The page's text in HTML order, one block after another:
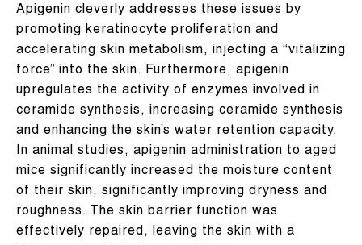
Apigenin cleverly addresses these issues by
promoting keratinocyte proliferation and
accelerating skin metabolism, injecting a “vitalizing
force” into the skin. Furthermore, apigenin
upregulates the activity of enzymes involved in
ceramide synthesis, increasing ceramide synthesis
and enhancing the skin’s water retention capacity.
In animal studies, apigenin administration to aged
mice significantly increased the moisture content
of their skin, significantly improving dryness and
roughness. The skin barrier function was
effectively repaired, leaving the skin with a